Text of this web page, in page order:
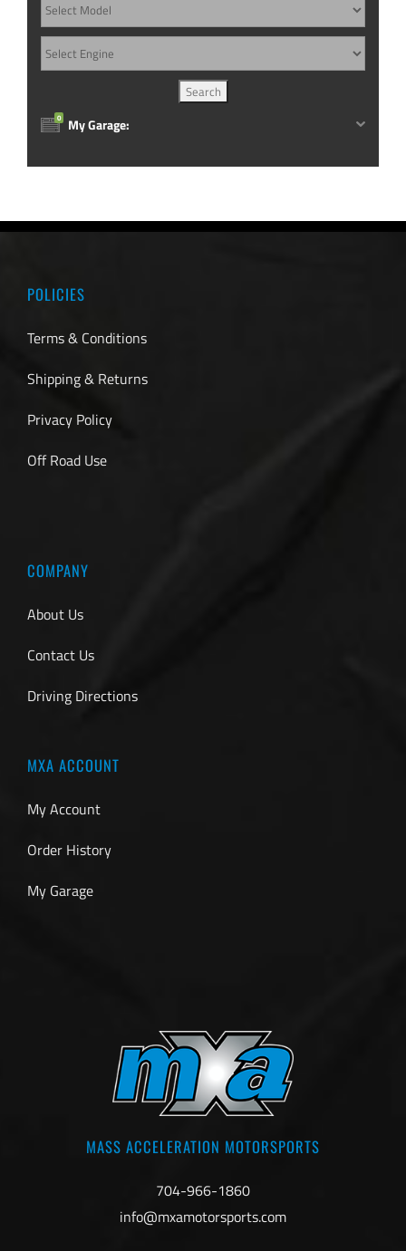
0 My Garage:
POLICIES
Terms & Conditions
Shipping & Returns
Privacy Policy
Off Road Use
COMPANY
About Us
Contact Us
Driving Directions
MXA ACCOUNT
My Account
Order History
My Garage
MASS ACCELERATION MOTORSPORTS
704-966-1860
info@mxamotorsports.com